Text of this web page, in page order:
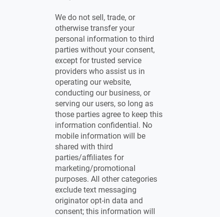
We do not sell, trade, or
otherwise transfer your
personal information to third
parties without your consent,
except for trusted service
providers who assist us in
operating our website,
conducting our business, or
serving our users, so long as
those parties agree to keep this
information confidential. No
mobile information will be
shared with third
parties/affiliates for
marketing/promotional
purposes. All other categories
exclude text messaging
originator opt-in data and
consent; this information will